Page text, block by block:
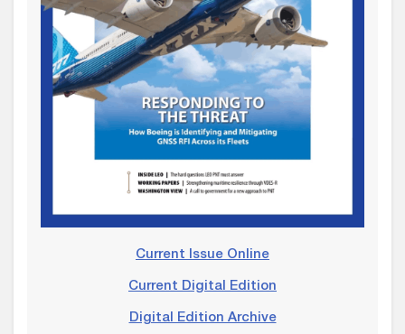
Current Issue Online
Current Digital Edition
Digital Edition Archive